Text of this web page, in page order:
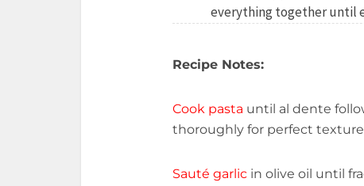
everything together until
Recipe Notes:
Cook pasta until al dente
thoroughly for perfect
Sauté garlic in olive oil until